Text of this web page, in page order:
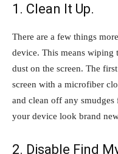
1. Clean It Up.
There are a few things
device. This means wiping
dust on the screen. The
screen with a microfiber
and clean off any
your device look brand
2. Disable Find